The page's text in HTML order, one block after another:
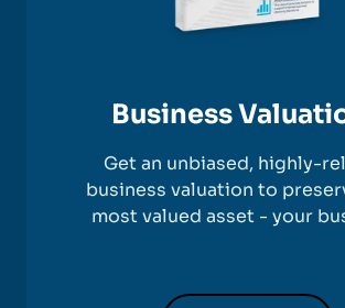
Business
Get an unbiased, highly-
business valuation to
most valued asset - your